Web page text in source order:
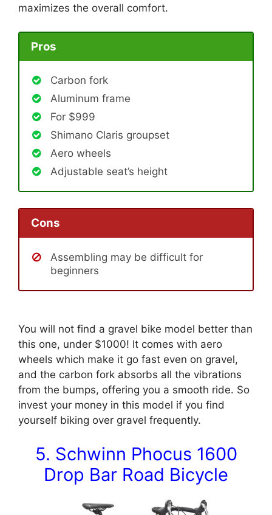
maximizes the overall comfort.
Pros
Carbon fork
Aluminum frame
For $999
Shimano Claris groupset
Aero wheels
Adjustable seat’s height
Cons
Assembling may be difficult for
beginners
You will not find a gravel bike model better than
this one, under $1000! It comes with aero
wheels which make it go fast even on gravel,
and the carbon fork absorbs all the vibrations
from the bumps, offering you a smooth ride. So
invest your money in this model if you find
yourself biking over gravel frequently.
5. Schwinn Phocus 1600
Drop Bar Road Bicycle